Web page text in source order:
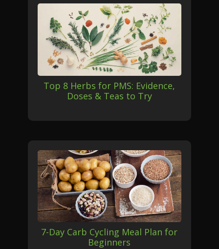
Top 8 Herbs for PMS: Evidence,
Doses & Teas to Try
7-Day Carb Cycling Meal Plan for
Beginners